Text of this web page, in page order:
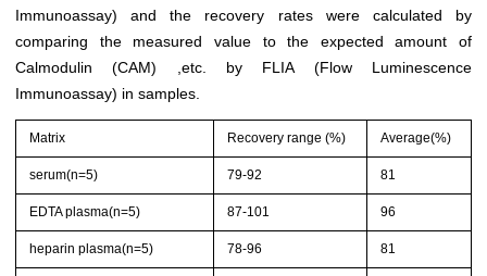
Immunoassay) and the recovery rates were calculated by
comparing the measured value to the expected amount of
Calmodulin (CAM) ,etc. by FLIA (Flow Luminescence
Immunoassay) in samples.
Matrix Recovery range (%) Average(%)
serum(n=5) 79-92 81
EDTA plasma(n=5) 87-101 96
heparin plasma(n=5) 78-96 81